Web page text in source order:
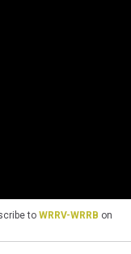
to WRRV-WRRB on